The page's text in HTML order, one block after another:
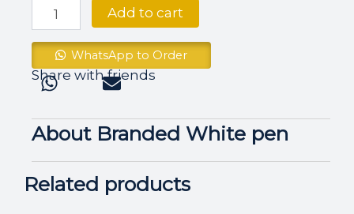
White
quantity
Add to cart
WhatsApp to Order
Share with friends
About Branded White pen
Related products